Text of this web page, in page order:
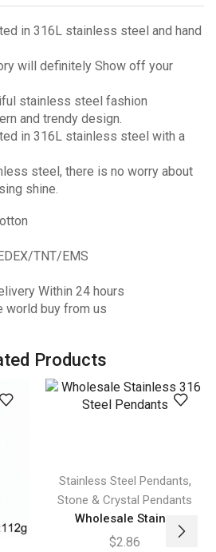
in 316L stainless steel and hand
will definitely Show off your
stainless steel fashion
and trendy design.
in 316L stainless steel with a
steel, there is no worry about
shine.
TNT/EMS
Within 24 hours
world buy from us
Products
Stainless Steel Pendants,
Stone & Crystal Pendants
Wholesale Stain...
$2.86